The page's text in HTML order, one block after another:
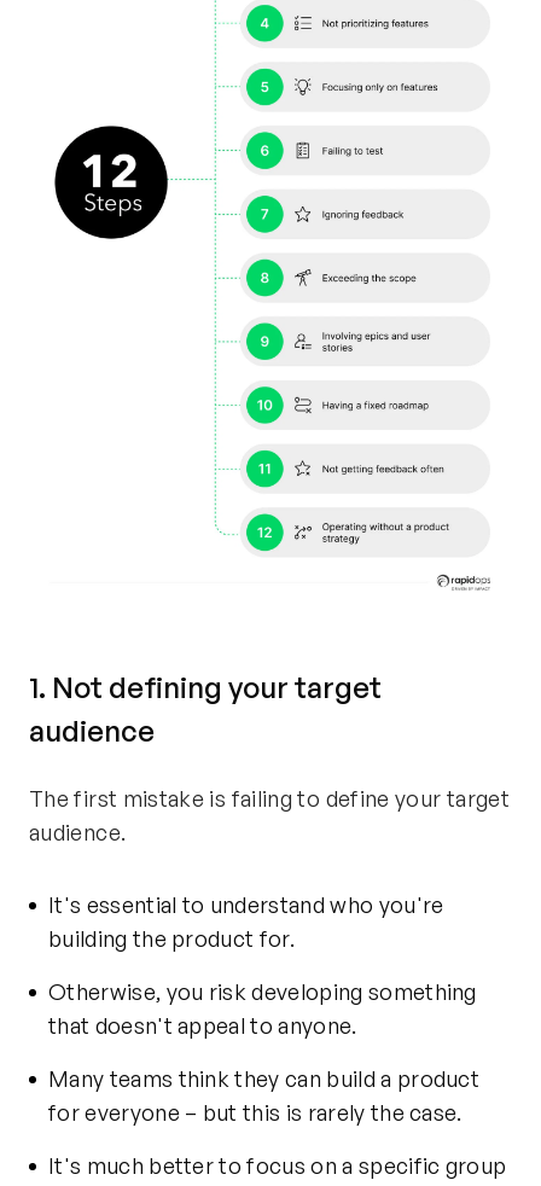
1. Not defining your target
audience
The first mistake is failing to define your target
audience.
It's essential to understand who you're
building the product for.
Otherwise, you risk developing something
that doesn't appeal to anyone.
Many teams think they can build a product
for everyone – but this is rarely the case.
It's much better to focus on a specific group